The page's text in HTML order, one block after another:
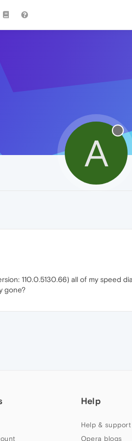
A
110.0.5130.66) all of my speed
gone?
Help
Help & support
Opera blogs